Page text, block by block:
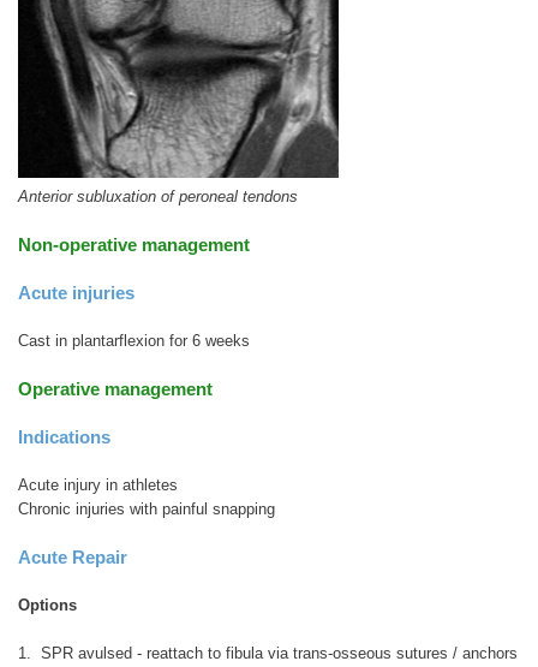
Anterior subluxation of peroneal tendons
Non-operative management
Acute injuries
Cast in plantarflexion for 6 weeks
Operative management
Indications
Acute injury in athletes
Chronic injuries with painful snapping
Acute Repair
Options
1. SPR avulsed - reattach to fibula via trans-osseous sutures / anchors